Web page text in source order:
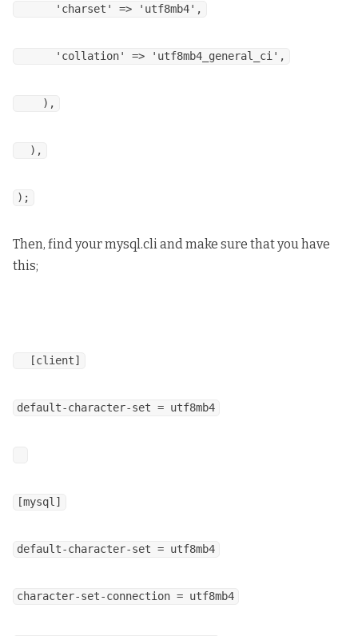
'charset' => 'utf8mb4',
'collation' => 'utf8mb4_general_ci',
),
),
);
Then, find your mysql.cli and make sure that you have
this;
[client]
default-character-set = utf8mb4
[mysql]
default-character-set = utf8mb4
character-set-connection = utf8mb4